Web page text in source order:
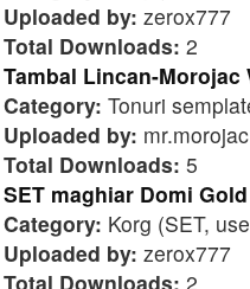
Uploaded by: zerox777
Total Downloads: 2
Tambal Lincan-Morojac
Category: Tonuri
Uploaded by: mr.morojac
Total Downloads: 5
SET maghiar Domi
Category: Korg (SET,
Uploaded by: zerox777
Total Downloads: 2